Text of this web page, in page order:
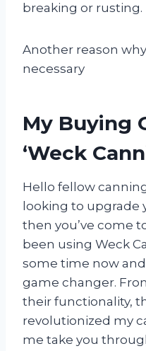
breaking or rusting.
Another reason
necessary
My Buying
‘Weck
Hello fellow
looking to upgrade
then you’ve come
been using Weck
some time now and
game changer.
their functionality,
revolutionized my
me take you